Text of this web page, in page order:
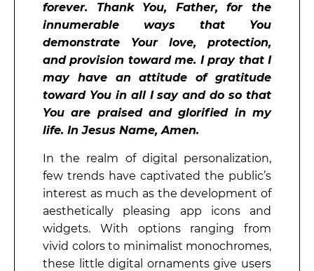
forever. Thank You, Father, for the
innumerable ways that You
demonstrate Your love, protection,
and provision toward me. I pray that I
may have an attitude of gratitude
toward You in all I say and do so that
You are praised and glorified in my
life. In Jesus Name, Amen.
In the realm of digital personalization,
few trends have captivated the public’s
interest as much as the development of
aesthetically pleasing app icons and
widgets. With options ranging from
vivid colors to minimalist monochromes,
these little digital ornaments give users